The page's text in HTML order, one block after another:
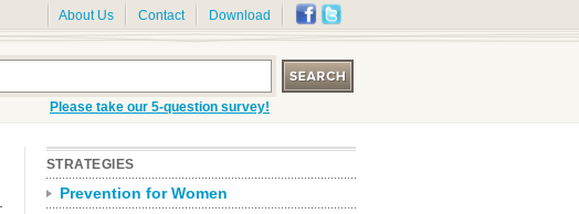
About Us Contact Download
Please take our 5-question survey!
STRATEGIES
Prevention for Women